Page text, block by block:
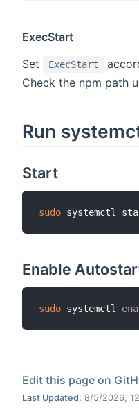
ExecStart
Set
ExecStart
Check the npm path
Run
Start
sudo
Enable
sudo systemctl
Edit this page on
Last Updated: 8/5/2026,